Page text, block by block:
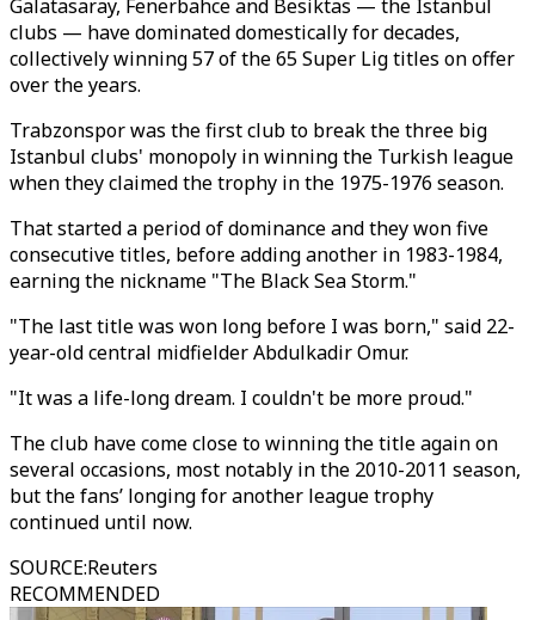
Galatasaray, Fenerbahce and Besiktas ⁠— the Istanbul
clubs ⁠— have dominated domestically for decades,
collectively winning 57 of the 65 Super Lig titles on offer
over the years.
Trabzonspor was the first club to break the three big
Istanbul clubs' monopoly in winning the Turkish league
when they claimed the trophy in the 1975-1976 season.
That started a period of dominance and they won five
consecutive titles, before adding another in 1983-1984,
earning the nickname "The Black Sea Storm."
"The last title was won long before I was born," said 22-
year-old central midfielder Abdulkadir Omur.
"It was a life-long dream. I couldn't be more proud."
The club have come close to winning the title again on
several occasions, most notably in the 2010-2011 season,
but the fans’ longing for another league trophy
continued until now.
SOURCE:Reuters
RECOMMENDED